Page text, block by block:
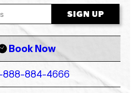
Book Now
888-884-4666